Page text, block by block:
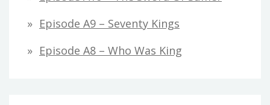
Episode A9 – Seventy Kings
Episode A8 – Who Was King